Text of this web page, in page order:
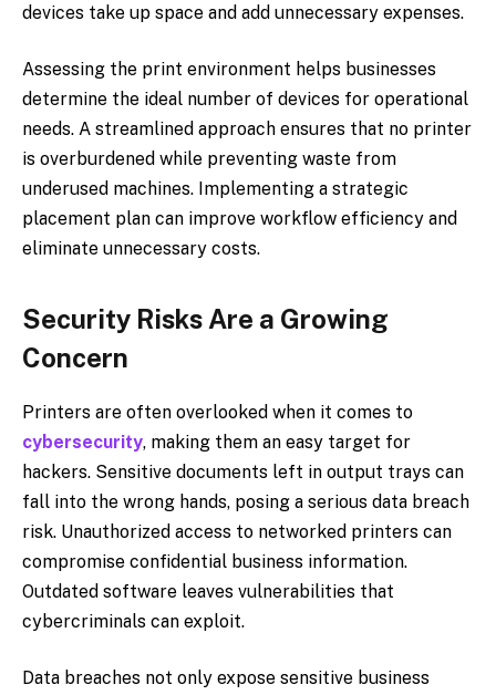
devices take up space and add unnecessary expenses.
Assessing the print environment helps businesses
determine the ideal number of devices for operational
needs. A streamlined approach ensures that no printer
is overburdened while preventing waste from
underused machines. Implementing a strategic
placement plan can improve workflow efficiency and
eliminate unnecessary costs.
Security Risks Are a Growing
Concern
Printers are often overlooked when it comes to
cybersecurity, making them an easy target for
hackers. Sensitive documents left in output trays can
fall into the wrong hands, posing a serious data breach
risk. Unauthorized access to networked printers can
compromise confidential business information.
Outdated software leaves vulnerabilities that
cybercriminals can exploit.
Data breaches not only expose sensitive business